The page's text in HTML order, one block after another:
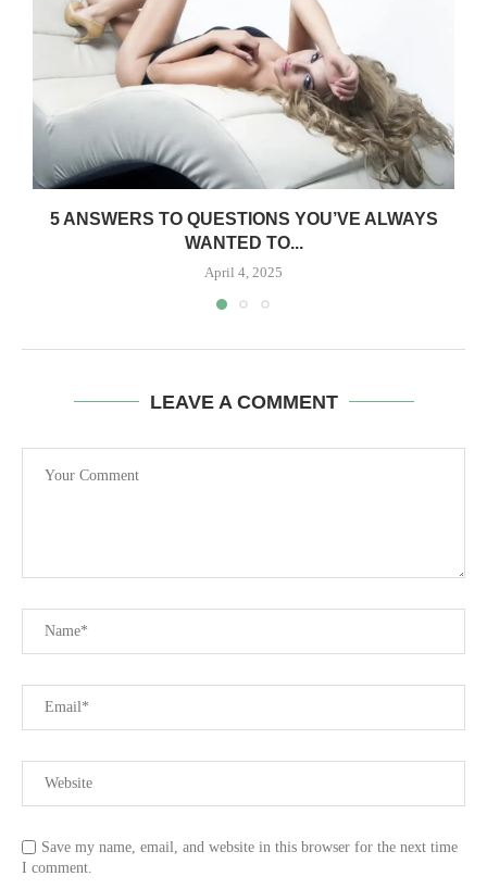
5 ANSWERS TO QUESTIONS YOU’VE ALWAYS
WANTED TO...
April 4, 2025
LEAVE A COMMENT
Save my name, email, and website in this browser for the next time
I comment.